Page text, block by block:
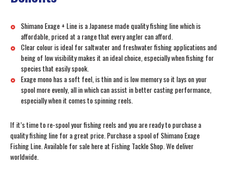
Shimano Exage + Line is a Japanese made quality fishing line which is
affordable, priced at a range that every angler can afford.
Clear colour is ideal for saltwater and freshwater fishing applications and
being of low visibility makes it an ideal choice, especially when fishing for
species that easily spook.
Exage mono has a soft feel, is thin and is low memory so it lays on your
spool more evenly, all in which can assist in better casting performance,
especially when it comes to spinning reels.
If it’s time to re-spool your fishing reels and you are ready to purchase a
quality fishing line for a great price. Purchase a spool of Shimano Exage
Fishing Line. Available for sale here at Fishing Tackle Shop. We deliver
worldwide.